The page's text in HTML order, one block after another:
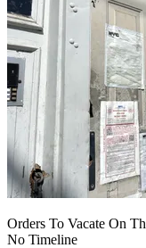
Orders To Vacate On
No Timeline